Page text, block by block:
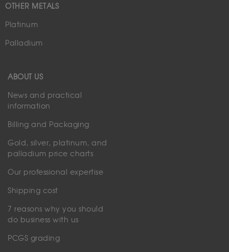
OTHER METALS
Platinum
Palladium
ABOUT US
News and practical
information
Billing and Packaging
Gold, silver, platinum, and
palladium price charts
Our professional expertise
Shipping cost
7 reasons why you should
do business with us
PCGS grading